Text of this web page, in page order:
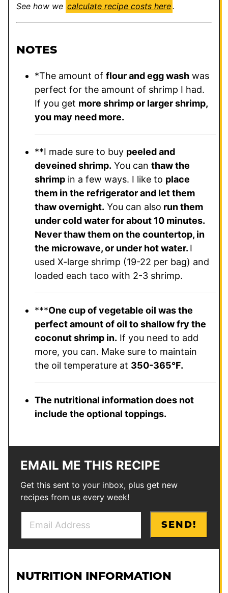
See how we calculate recipe costs here.
NOTES
*The amount of flour and egg wash was
perfect for the amount of shrimp I had.
If you get more shrimp or larger shrimp,
you may need more.
**I made sure to buy peeled and
deveined shrimp. You can thaw the
shrimp in a few ways. I like to place
them in the refrigerator and let them
thaw overnight. You can also run them
under cold water for about 10 minutes.
Never thaw them on the countertop, in
the microwave, or under hot water. I
used X-large shrimp (19-22 per bag) and
loaded each taco with 2-3 shrimp.
***One cup of vegetable oil was the
perfect amount of oil to shallow fry the
coconut shrimp in. If you need to add
more, you can. Make sure to maintain
the oil temperature at 350-365°F.
The nutritional information does not
include the optional toppings.
EMAIL ME THIS RECIPE
Get this sent to your inbox, plus get new
recipes from us every week!
l
SEND!
NUTRITION INFORMATION